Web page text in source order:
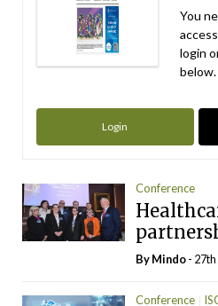
You
login
below.
Login
Conference
ByMindo-
Conference